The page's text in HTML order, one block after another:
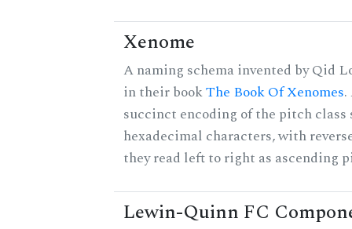
Xenome
A naming schema invented by Qid
in their bookThe Book Of Xenomes.
succinct encoding of the pitch class
hexadecimal characters, with
they read left to right as ascending
Lewin-Quinn FC